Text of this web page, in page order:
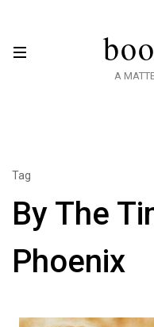
A
Tag
By The
Phoenix